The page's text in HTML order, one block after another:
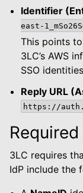
Identifier
east-
This points
3LC’s AWS
SSO
Reply URL
https://
3LC requires
IdP include the